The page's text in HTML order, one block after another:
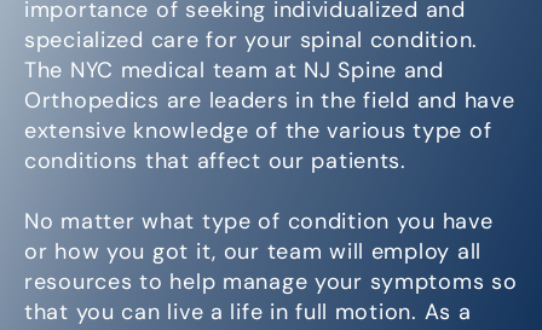
importance of seeking individualized and
specialized care for your spinal condition.
The NYC medical team at NJ Spine and
Orthopedics are leaders in the field and have
extensive knowledge of the various type of
conditions that affect our patients.
No matter what type of condition you have
or how you got it, our team will employ all
resources to help manage your symptoms so
that you can live a life in full motion. As a